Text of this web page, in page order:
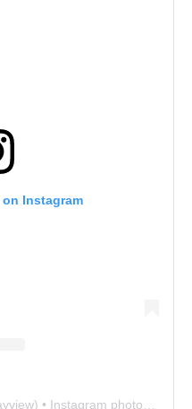
Instagram
) • Instagram photos and videos